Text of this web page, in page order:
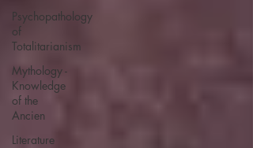
Psychopathology
of
Totalitarianism
Mythology -
Knowledge
of the
Ancien
Literature